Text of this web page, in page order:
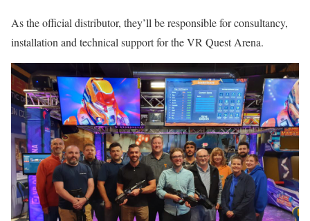
As the official distributor, they’ll be responsible for consultancy,
installation and technical support for the VR Quest Arena.